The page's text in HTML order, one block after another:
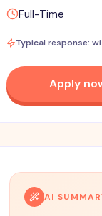
Full-Time
Typical response:
Apply
AI